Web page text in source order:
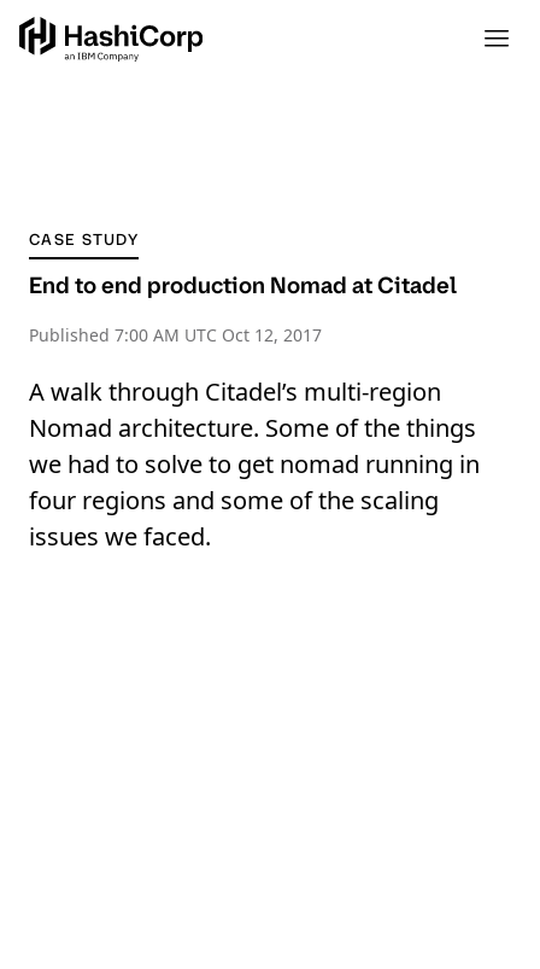
CASE STUDY
End to end production Nomad at Citadel
Published 7:00 AM UTC Oct 12, 2017
A walk through Citadel’s multi-region
Nomad architecture. Some of the things
we had to solve to get nomad running in
four regions and some of the scaling
issues we faced.